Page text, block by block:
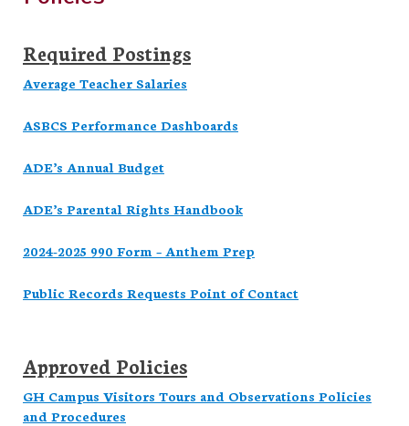
Required Postings
Average Teacher Salaries
ASBCS Performance Dashboards
ADE’s Annual Budget
ADE’s Parental Rights Handbook
2024-2025 990 Form – Anthem Prep
Public Records Requests Point of Contact
Approved Policies
GH Campus Visitors Tours and Observations Policies
and Procedures